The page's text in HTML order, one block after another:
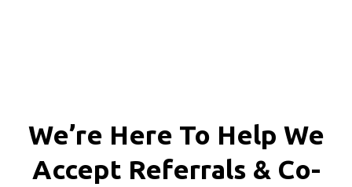
We’re Here To Help We
Accept Referrals & Co-